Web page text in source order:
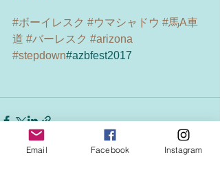
#ボーイレスク #ウマシャドウ #馬A車
道 #バーレスク #arizona
#stepdown#azbfest2017
Email Facebook Instagram